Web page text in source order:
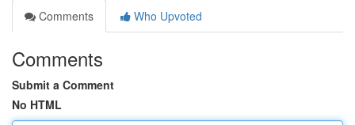
Comments
Who Upvoted
Comments
Submit a Comment
No HTML